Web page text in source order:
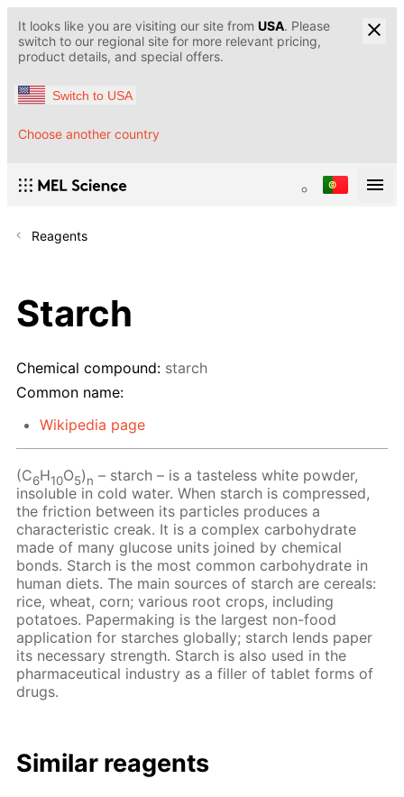
It looks like you are visiting our site from USA. Please
switch to our regional site for more relevant pricing,
product details, and special offers.
Switch to USA
Choose another country
Reagents
Starch
Chemical compound: starch
Common name:
Wikipedia page
(C6H10O5)n – starch – is a tasteless white powder,
insoluble in cold water. When starch is compressed,
the friction between its particles produces a
characteristic creak. It is a complex carbohydrate
made of many glucose units joined by chemical
bonds. Starch is the most common carbohydrate in
human diets. The main sources of starch are cereals:
rice, wheat, corn; various root crops, including
potatoes. Papermaking is the largest non-food
application for starches globally; starch lends paper
its necessary strength. Starch is also used in the
pharmaceutical industry as a filler of tablet forms of
drugs.
Similar reagents